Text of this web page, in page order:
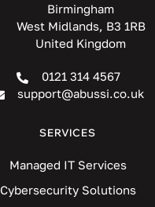
Birmingham
West Midlands, B3 1RB
United Kingdom
0121 314 4567
support@abussi.co.uk
SERVICES
Managed IT Services
Cybersecurity Solutions